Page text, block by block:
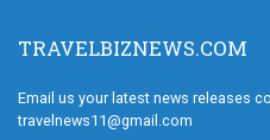
TRAVELBIZNEWS.COM
Email us your latest news releases
travelnews11@gmail.com